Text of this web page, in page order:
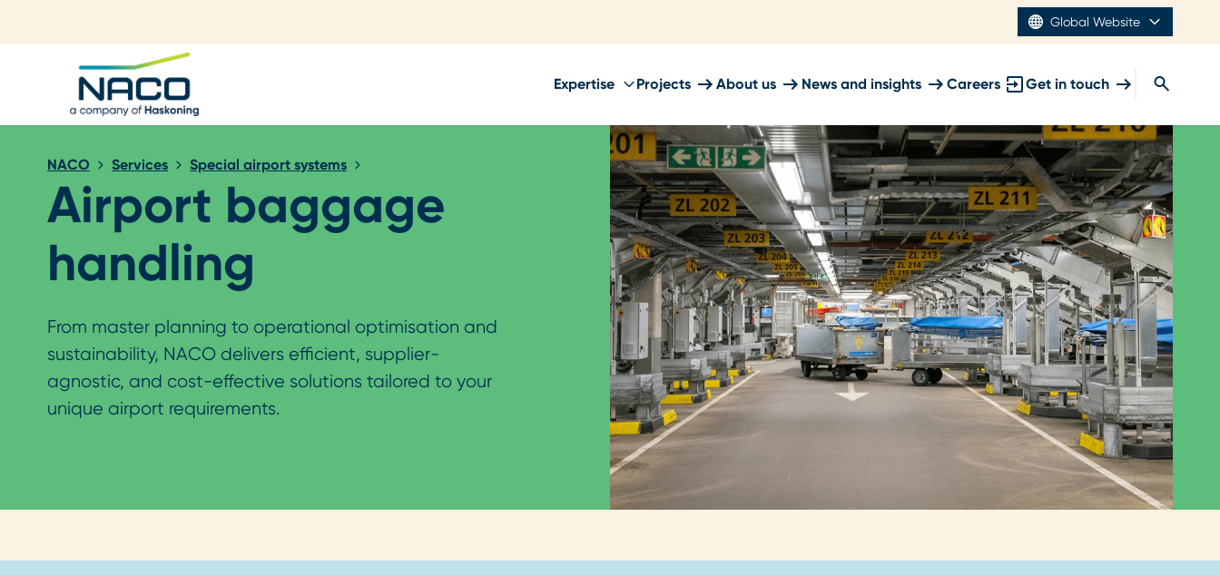
Global Website
Expertise Projects About us News and insights Careers Get in touch
NACO Services Special airport systems
Airport baggage
handling
From master planning to operational optimisation and
sustainability, NACO delivers efficient, supplier-
agnostic, and cost-effective solutions tailored to your
unique airport requirements.